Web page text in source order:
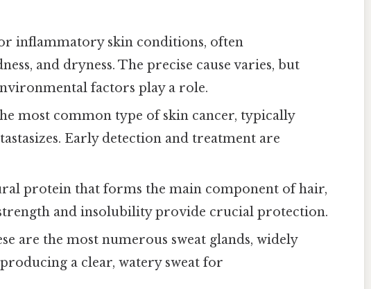
inflammatory skin conditions, often
and dryness. The precise cause varies, but
factors play a role.
most common type of skin cancer, typically
Early detection and treatment are
protein that forms the main component of hair,
and insolubility provide crucial protection.
are the most numerous sweat glands, widely
a clear, watery sweat for